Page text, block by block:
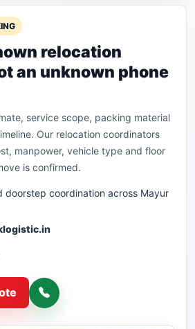
relocation
an unknown phone
service scope, packing material
Our relocation coordinators
manpower, vehicle type and floor
is confirmed.
doorstep coordination across Mayur